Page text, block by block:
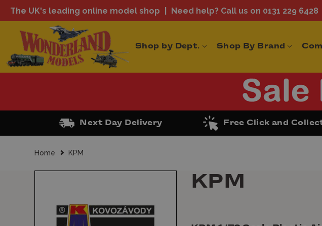
The UK's leading online model shop Need help? Call us on 0131 229 6428
Shop by Dept. Shop By Brand
Next Day Delivery Free Click and
Home KPM
KPM